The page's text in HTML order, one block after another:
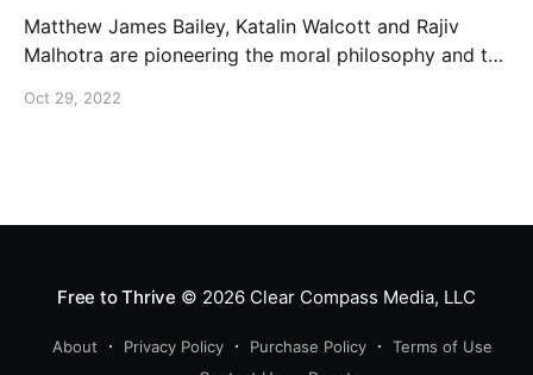
Matthew James Bailey, Katalin Walcott and Rajiv
Malhotra are pioneering the moral philosophy and the
personal and data sovereignty.
Oct 29, 2022
Free to Thrive © 2026Clear Compass Media, LLC
About Privacy Policy Purchase Policy
Terms of Use